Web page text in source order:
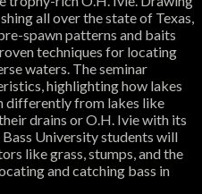
all over the state of Texas,
spawn patterns and baits
techniques for locating
waters. The seminar
highlighting how lakes
differently from lakes like
drains or O.H. Ivie with its
University students will
like grass, stumps, and the
and catching bass in